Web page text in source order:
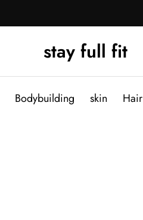
stay full fit
Bodybuilding skin Hair